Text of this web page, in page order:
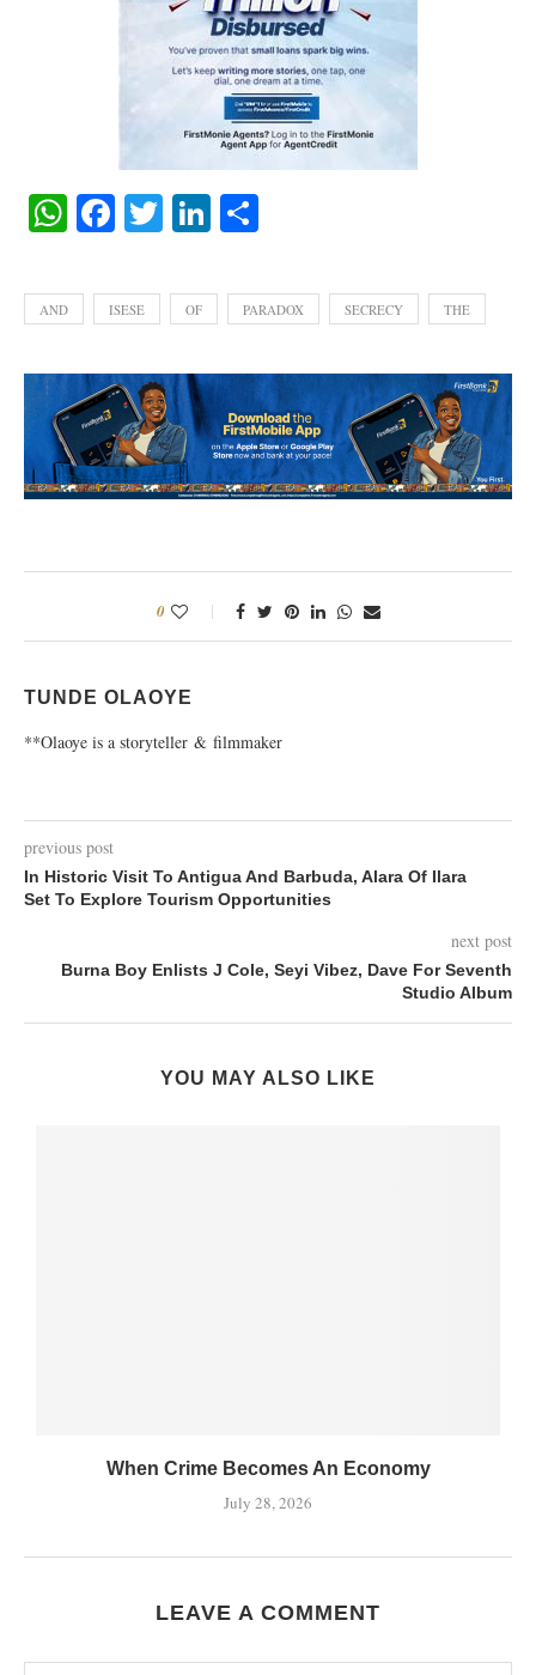
WhatsApp
Facebook
TwitterLinkedIn
AND ISESE OF PARADOX SECRECY THE
0
TUNDE OLAOYE
**Olaoye is a storyteller & filmmaker
previous post
In Historic Visit To Antigua And Barbuda, Alara Of Ilara
Set To Explore Tourism Opportunities
next post
Burna Boy Enlists J Cole, Seyi Vibez, Dave For Seventh
Studio Album
YOU MAY ALSO LIKE
When Crime Becomes An Economy
July 28, 2026
LEAVE A COMMENT